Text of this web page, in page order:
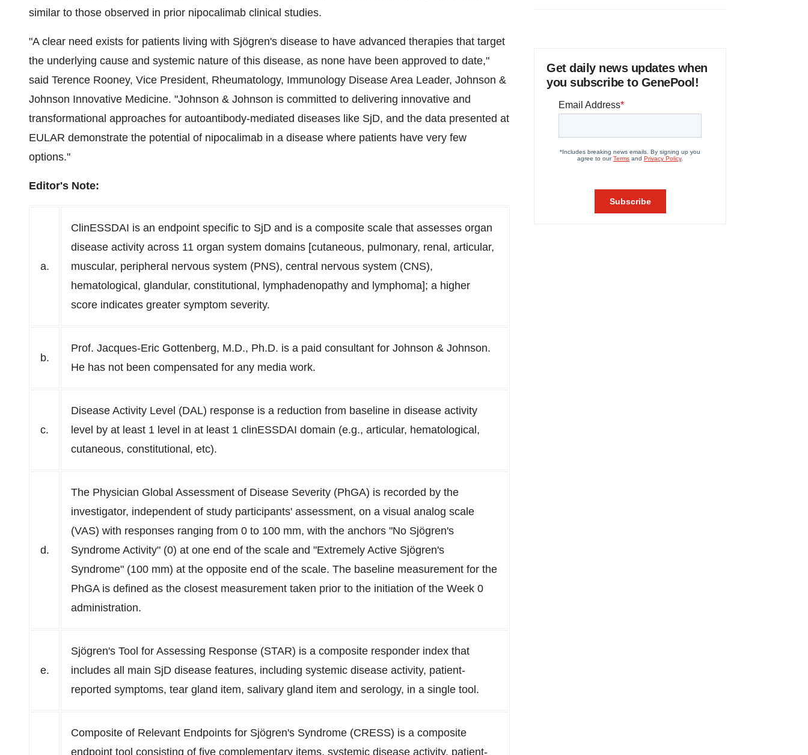
similar to those observed in prior nipocalimab clinical studies.
"A clear need exists for patients living with Sjögren's disease to have advanced therapies that target
the underlying cause and systemic nature of this disease, as none have been approved to date,"
said Terence Rooney, Vice President, Rheumatology, Immunology Disease Area Leader, Johnson &
Johnson Innovative Medicine. "Johnson & Johnson is committed to delivering innovative and
transformational approaches for autoantibody-mediated diseases like SjD, and the data presented at
EULAR demonstrate the potential of nipocalimab in a disease where patients have very few
options."
Editor's Note:
a.
ClinESSDAI is an endpoint specific to SjD and is a composite scale that assesses organ
disease activity across 11 organ system domains [cutaneous, pulmonary, renal, articular,
muscular, peripheral nervous system (PNS), central nervous system (CNS),
hematological, glandular, constitutional, lymphadenopathy and lymphoma]; a higher
score indicates greater symptom severity.
b.
Prof. Jacques-Eric Gottenberg, M.D., Ph.D. is a paid consultant for Johnson & Johnson.
He has not been compensated for any media work.
c.
Disease Activity Level (DAL) response is a reduction from baseline in disease activity
level by at least 1 level in at least 1 clinESSDAI domain (e.g., articular, hematological,
cutaneous, constitutional, etc).
d.
The Physician Global Assessment of Disease Severity (PhGA) is recorded by the
investigator, independent of study participants' assessment, on a visual analog scale
(VAS) with responses ranging from 0 to 100 mm, with the anchors "No Sjögren's
Syndrome Activity" (0) at one end of the scale and "Extremely Active Sjögren's
Syndrome" (100 mm) at the opposite end of the scale. The baseline measurement for the
PhGA is defined as the closest measurement taken prior to the initiation of the Week 0
administration.
e.
Sjögren's Tool for Assessing Response (STAR) is a composite responder index that
includes all main SjD disease features, including systemic disease activity, patient-
reported symptoms, tear gland item, salivary gland item and serology, in a single tool.
Composite of Relevant Endpoints for Sjögren's Syndrome (CRESS) is a composite
endpoint tool consisting of five complementary items, systemic disease activity, patient-
Get daily news updates when
you subscribe to GenePool!